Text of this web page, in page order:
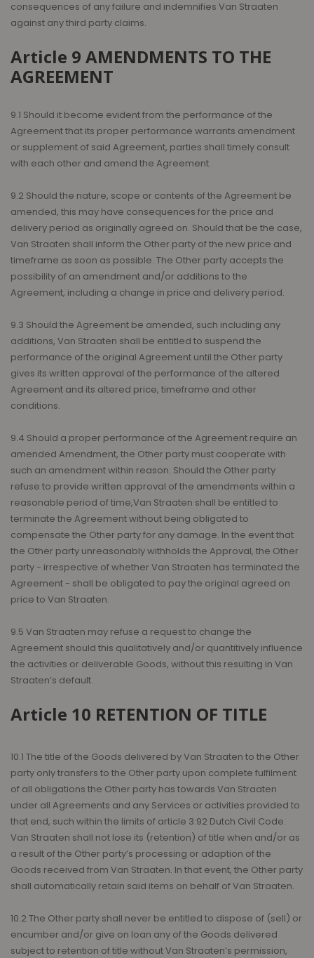
consequences of any failure and indemnifies Van Straaten
against any third party claims.
Article 9 AMENDMENTS TO THE
AGREEMENT
9.1 Should it become evident from the performance of the
Agreement that its proper performance warrants amendment
or supplement of said Agreement, parties shall timely consult
with each other and amend the Agreement.
9.2 Should the nature, scope or contents of the Agreement be
amended, this may have consequences for the price and
delivery period as originally agreed on. Should that be the case,
Van Straaten shall inform the Other party of the new price and
timeframe as soon as possible. The Other party accepts the
possibility of an amendment and/or additions to the
Agreement, including a change in price and delivery period.
9.3 Should the Agreement be amended, such including any
additions, Van Straaten shall be entitled to suspend the
performance of the original Agreement until the Other party
gives its written approval of the performance of the altered
Agreement and its altered price, timeframe and other
conditions.
9.4 Should a proper performance of the Agreement require an
amended Amendment, the Other party must cooperate with
such an amendment within reason. Should the Other party
refuse to provide written approval of the amendments within a
reasonable period of time,Van Straaten shall be entitled to
terminate the Agreement without being obligated to
compensate the Other party for any damage. In the event that
the Other party unreasonably withholds the Approval, the Other
party - irrespective of whether Van Straaten has terminated the
Agreement - shall be obligated to pay the original agreed on
price to Van Straaten.
9.5 Van Straaten may refuse a request to change the
Agreement should this qualitatively and/or quantitively influence
the activities or deliverable Goods, without this resulting in Van
Straaten’s default.
Article 10 RETENTION OF TITLE
10.1 The title of the Goods delivered by Van Straaten to the Other
party only transfers to the Other party upon complete fulfilment
of all obligations the Other party has towards Van Straaten
under all Agreements and any Services or activities provided to
that end, such within the limits of article 3:92 Dutch Civil Code.
Van Straaten shall not lose its (retention) of title when and/or as
a result of the Other party’s processing or adaption of the
Goods received from Van Straaten. In that event, the Other party
shall automatically retain said items on behalf of Van Straaten.
10.2 The Other party shall never be entitled to dispose of (sell) or
encumber and/or give on loan any of the Goods delivered
subject to retention of title without Van Straaten’s permission,